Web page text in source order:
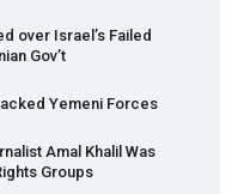
over Israel’s Failed
Gov’t
Yemeni Forces
Amal Khalil Was
Groups